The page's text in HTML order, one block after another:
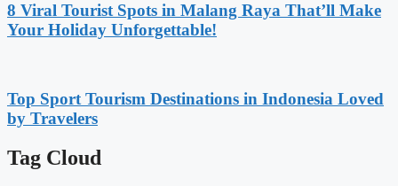
8 Viral Tourist Spots in Malang Raya That’ll Make
Your Holiday Unforgettable!
Top Sport Tourism Destinations in Indonesia Loved
by Travelers
Tag Cloud